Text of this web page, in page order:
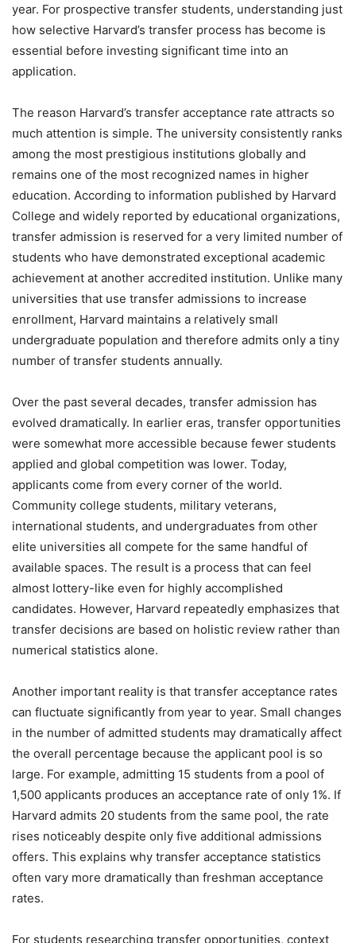
year. For prospective transfer students, understanding just
how selective Harvard’s transfer process has become is
essential before investing significant time into an
application.
The reason Harvard’s transfer acceptance rate attracts so
much attention is simple. The university consistently ranks
among the most prestigious institutions globally and
remains one of the most recognized names in higher
education. According to information published by Harvard
College and widely reported by educational organizations,
transfer admission is reserved for a very limited number of
students who have demonstrated exceptional academic
achievement at another accredited institution. Unlike many
universities that use transfer admissions to increase
enrollment, Harvard maintains a relatively small
undergraduate population and therefore admits only a tiny
number of transfer students annually.
Over the past several decades, transfer admission has
evolved dramatically. In earlier eras, transfer opportunities
were somewhat more accessible because fewer students
applied and global competition was lower. Today,
applicants come from every corner of the world.
Community college students, military veterans,
international students, and undergraduates from other
elite universities all compete for the same handful of
available spaces. The result is a process that can feel
almost lottery-like even for highly accomplished
candidates. However, Harvard repeatedly emphasizes that
transfer decisions are based on holistic review rather than
numerical statistics alone.
Another important reality is that transfer acceptance rates
can fluctuate significantly from year to year. Small changes
in the number of admitted students may dramatically affect
the overall percentage because the applicant pool is so
large. For example, admitting 15 students from a pool of
1,500 applicants produces an acceptance rate of only 1%. If
Harvard admits 20 students from the same pool, the rate
rises noticeably despite only five additional admissions
offers. This explains why transfer acceptance statistics
often vary more dramatically than freshman acceptance
rates.
For students researching transfer opportunities, context